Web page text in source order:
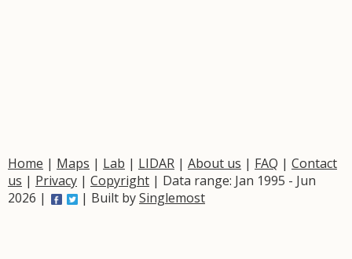
Home | Maps | Lab | LIDAR | About us | FAQ | Contact
us | Privacy | Copyright | Data range: Jan 1995 - Jun
2026 |
| Built bySinglemost